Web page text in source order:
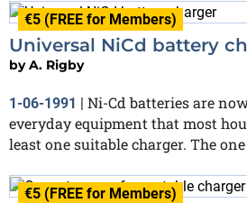
€5 (FREE for Members)
Universal NiCd battery
byA. Rigby
1-06-1991 | Ni-Cd batteries are
everyday equipment that most
least one suitable charger. The
€5 (FREE for Members)